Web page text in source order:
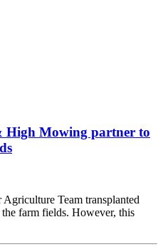
High Mowing partner to
Team transplanted
farm fields. However, this